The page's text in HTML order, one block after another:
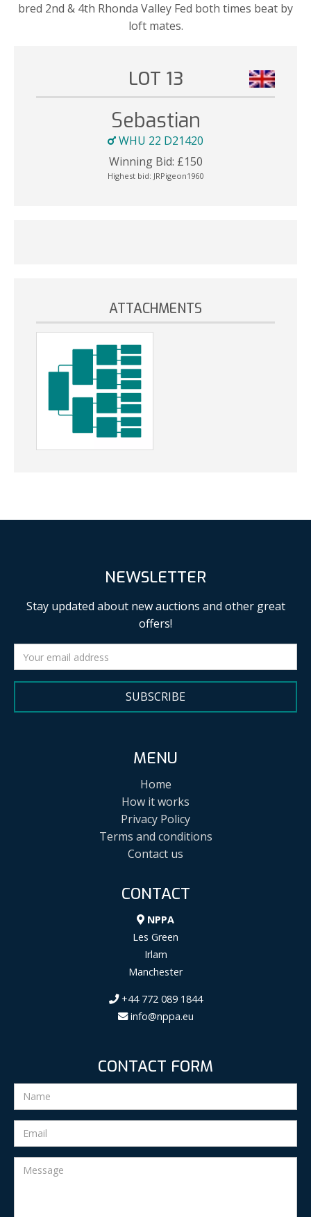
bred 2nd & 4th Rhonda Valley Fed both times beat by
loft mates.
LOT 13
Sebastian
WHU 22 D21420
Winning Bid: £150
Highest bid: JRPigeon1960
ATTACHMENTS
NEWSLETTER
Stay updated about new auctions and other great
offers!
SUBSCRIBE
MENU
Home
How it works
Privacy Policy
Terms and conditions
Contact us
CONTACT
NPPA
Les Green
Irlam
Manchester
+44 772 089 1844
info@nppa.eu
CONTACT FORM